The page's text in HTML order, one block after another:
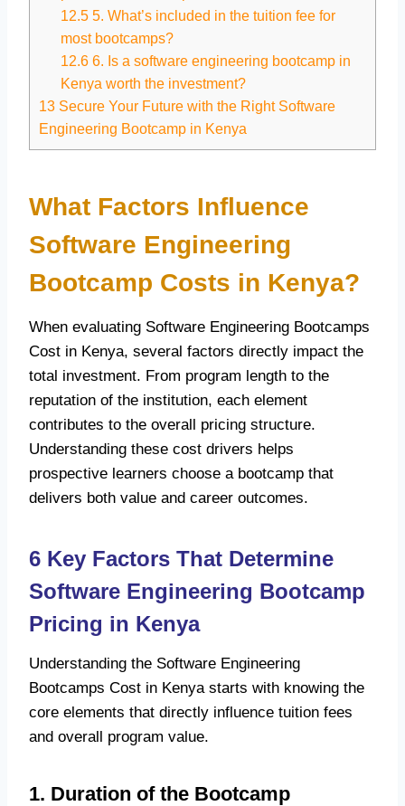
12.5 5. What’s included in the tuition fee for
most bootcamps?
12.6 6. Is a software engineering bootcamp in
Kenya worth the investment?
13 Secure Your Future with the Right Software
Engineering Bootcamp in Kenya
What Factors Influence
Software Engineering
Bootcamp Costs in Kenya?
When evaluating Software Engineering Bootcamps
Cost in Kenya, several factors directly impact the
total investment. From program length to the
reputation of the institution, each element
contributes to the overall pricing structure.
Understanding these cost drivers helps
prospective learners choose a bootcamp that
delivers both value and career outcomes.
6 Key Factors That Determine
Software Engineering Bootcamp
Pricing in Kenya
Understanding the Software Engineering
Bootcamps Cost in Kenya starts with knowing the
core elements that directly influence tuition fees
and overall program value.
1. Duration of the Bootcamp